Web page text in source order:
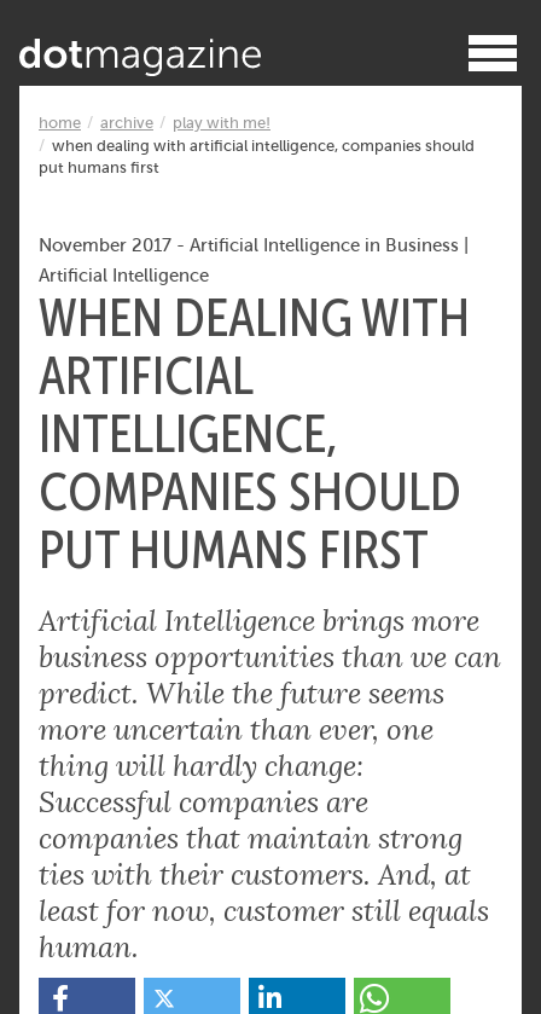
home archive
play with me!
when dealing with artificial intelligence, companies should
put humans first
November 2017 - Artificial Intelligence in Business
Artificial Intelligence
WHEN DEALING WITH
ARTIFICIAL
INTELLIGENCE,
COMPANIES SHOULD
PUT HUMANS FIRST
Artificial Intelligence brings more
business opportunities than we can
predict. While the future seems
more uncertain than ever, one
thing will hardly change:
Successful companies are
companies that maintain strong
ties with their customers. And, at
least for now, customer still equals
human.